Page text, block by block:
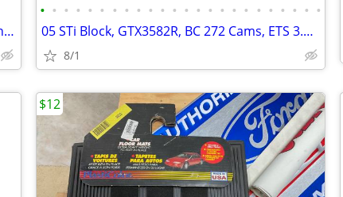
05 STi TGV's, COBB Turbo Heat Shield, SPT Intake w/MAF, Clutch, etc.
• • • • • • • • • • • • • • • • • • • • • • • •
05 STi Block, GTX3582R, BC 272 Cams, ETS 3.5 FMIC, KillerB Header, COBB AP, etc.
8/1
$12